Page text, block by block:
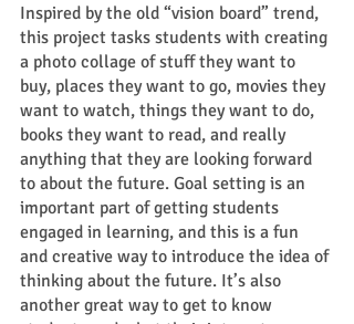
Inspired by the old “vision board” trend,
this project tasks students with creating
a photo collage of stuff they want to
buy, places they want to go, movies they
want to watch, things they want to do,
books they want to read, and really
anything that they are looking forward
to about the future. Goal setting is an
important part of getting students
engaged in learning, and this is a fun
and creative way to introduce the idea of
thinking about the future. It’s also
another great way to get to know